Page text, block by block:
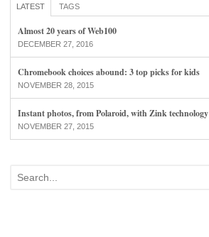
LATEST TAGS
Almost 20 years of Web100
DECEMBER 27, 2016
Chromebook choices abound: 3 top picks for kids
NOVEMBER 28, 2015
Instant photos, from Polaroid, with Zink technology
NOVEMBER 27, 2015